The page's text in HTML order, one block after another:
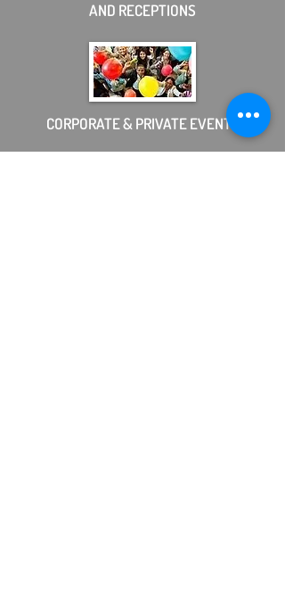
AND RECEPTIONS
CORPORATE & PRIVATE EVENTS